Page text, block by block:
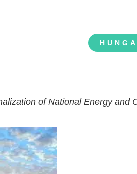
of National Energy and